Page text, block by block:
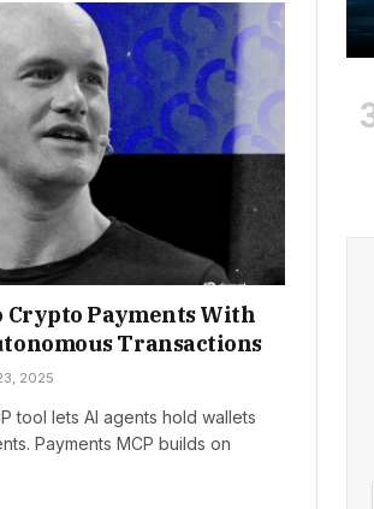
Crypto Payments With
Transactions
2025
tool lets AI agents hold wallets
Payments MCP builds on